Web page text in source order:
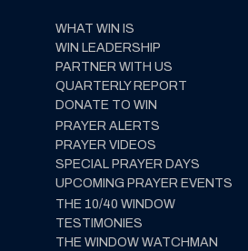
WHAT WIN IS
WIN LEADERSHIP
PARTNER WITH US
QUARTERLY REPORT
DONATE TO WIN
PRAYER ALERTS
PRAYER VIDEOS
SPECIAL PRAYER DAYS
UPCOMING PRAYER EVENTS
THE 10/40 WINDOW
TESTIMONIES
THE WINDOW WATCHMAN